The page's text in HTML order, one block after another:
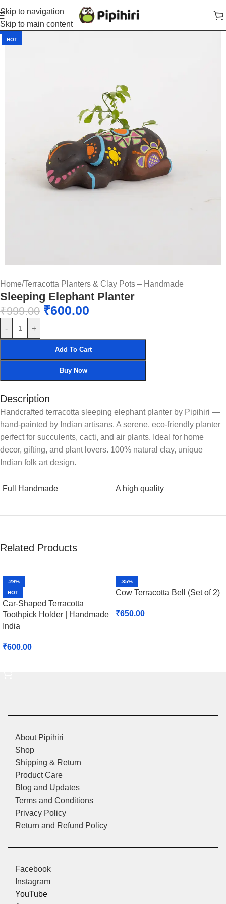
Skip to navigation
Skip to main content
-40%
HOT
Home/Terracotta Planters & Clay Pots – Handmade
Sleeping Elephant Planter
₹999.00 ₹600.00
- +
Add To Cart
Buy Now
Description
Handcrafted terracotta sleeping elephant planter by Pipihiri —
hand-painted by Indian artisans. A serene, eco-friendly planter
perfect for succulents, cacti, and air plants. Ideal for home
decor, gifting, and plant lovers. 100% natural clay, unique
Indian folk art design.
Full Handmade A high quality
Related Products
-29%
HOT
Car-Shaped Terracotta
Toothpick Holder | Handmade
India
₹600.00
-35%
Cow Terracotta Bell (Set of 2)
₹650.00
About Pipihiri
Shop
Shipping & Return
Product Care
Blog and Updates
Terms and Conditions
Privacy Policy
Return and Refund Policy
Facebook
Instagram
YouTube